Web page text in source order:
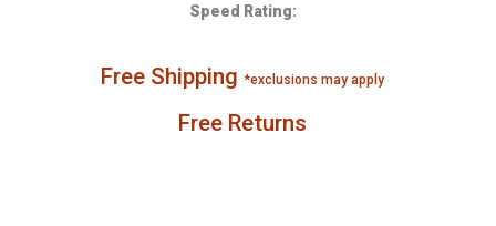
Speed Rating:
Free Shipping*exclusions may apply
Free Returns